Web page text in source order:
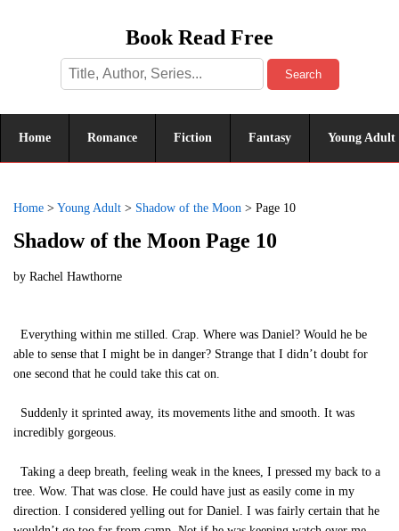
Book Read Free
Search
Home Romance Fiction Fantasy Young Adult
Home > Young Adult > Shadow of the Moon > Page 10
Shadow of the Moon Page 10
by Rachel Hawthorne
Everything within me stilled. Crap. Where was Daniel? Would he be
able to sense that I might be in danger? Strange that I didn’t doubt for
one second that he could take this cat on.
Suddenly it sprinted away, its movements lithe and smooth. It was
incredibly gorgeous.
Taking a deep breath, feeling weak in the knees, I pressed my back to a
tree. Wow. That was close. He could have just as easily come in my
direction. I considered yelling out for Daniel. I was fairly certain that he